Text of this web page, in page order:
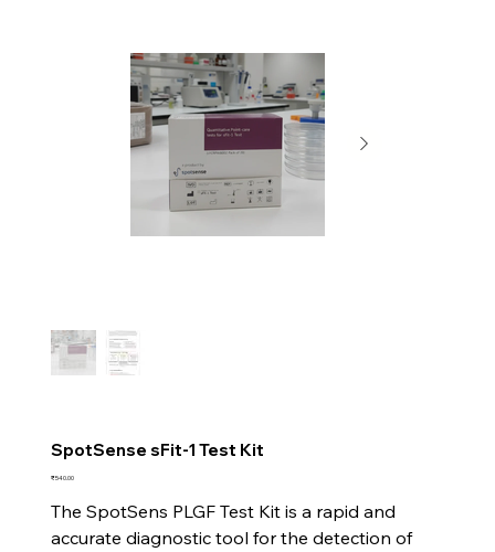
SpotSense sFit-1 Test Kit
Price
₹540.00
The SpotSens PLGF Test Kit is a rapid and
accurate diagnostic tool for the detection of